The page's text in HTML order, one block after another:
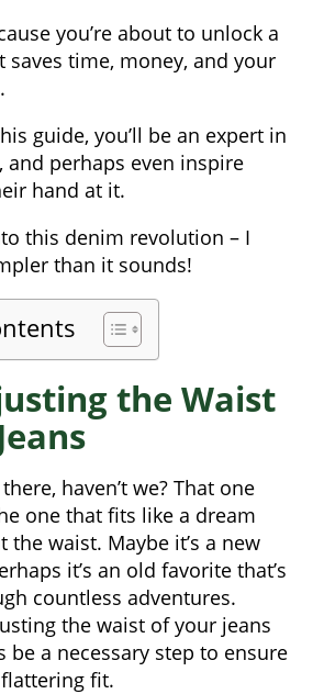
you’re about to unlock a
saves time, money, and your
guide, you’ll be an expert in
and perhaps even inspire
hand at it.
this denim revolution – I
than it sounds!
the Waist
haven’t we? That one
one that fits like a dream
the waist. Maybe it’s a new
it’s an old favorite that’s
countless adventures.
the waist of your jeans
be a necessary step to ensure
fit.